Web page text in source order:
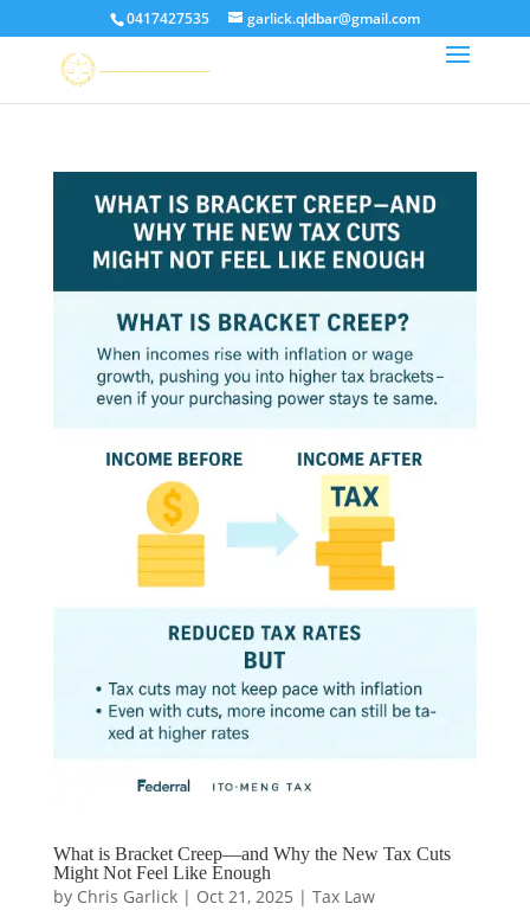
0417427535 garlick.qldbar@gmail.com
What is Bracket Creep—and Why the New Tax Cuts
Might Not Feel Like Enough
by Chris Garlick| Oct 21, 2025 | Tax Law